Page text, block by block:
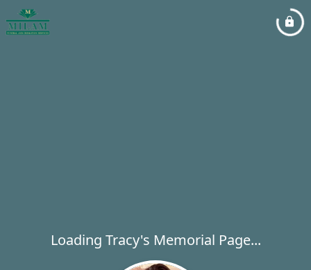
Loading Tracy's Memorial Page...